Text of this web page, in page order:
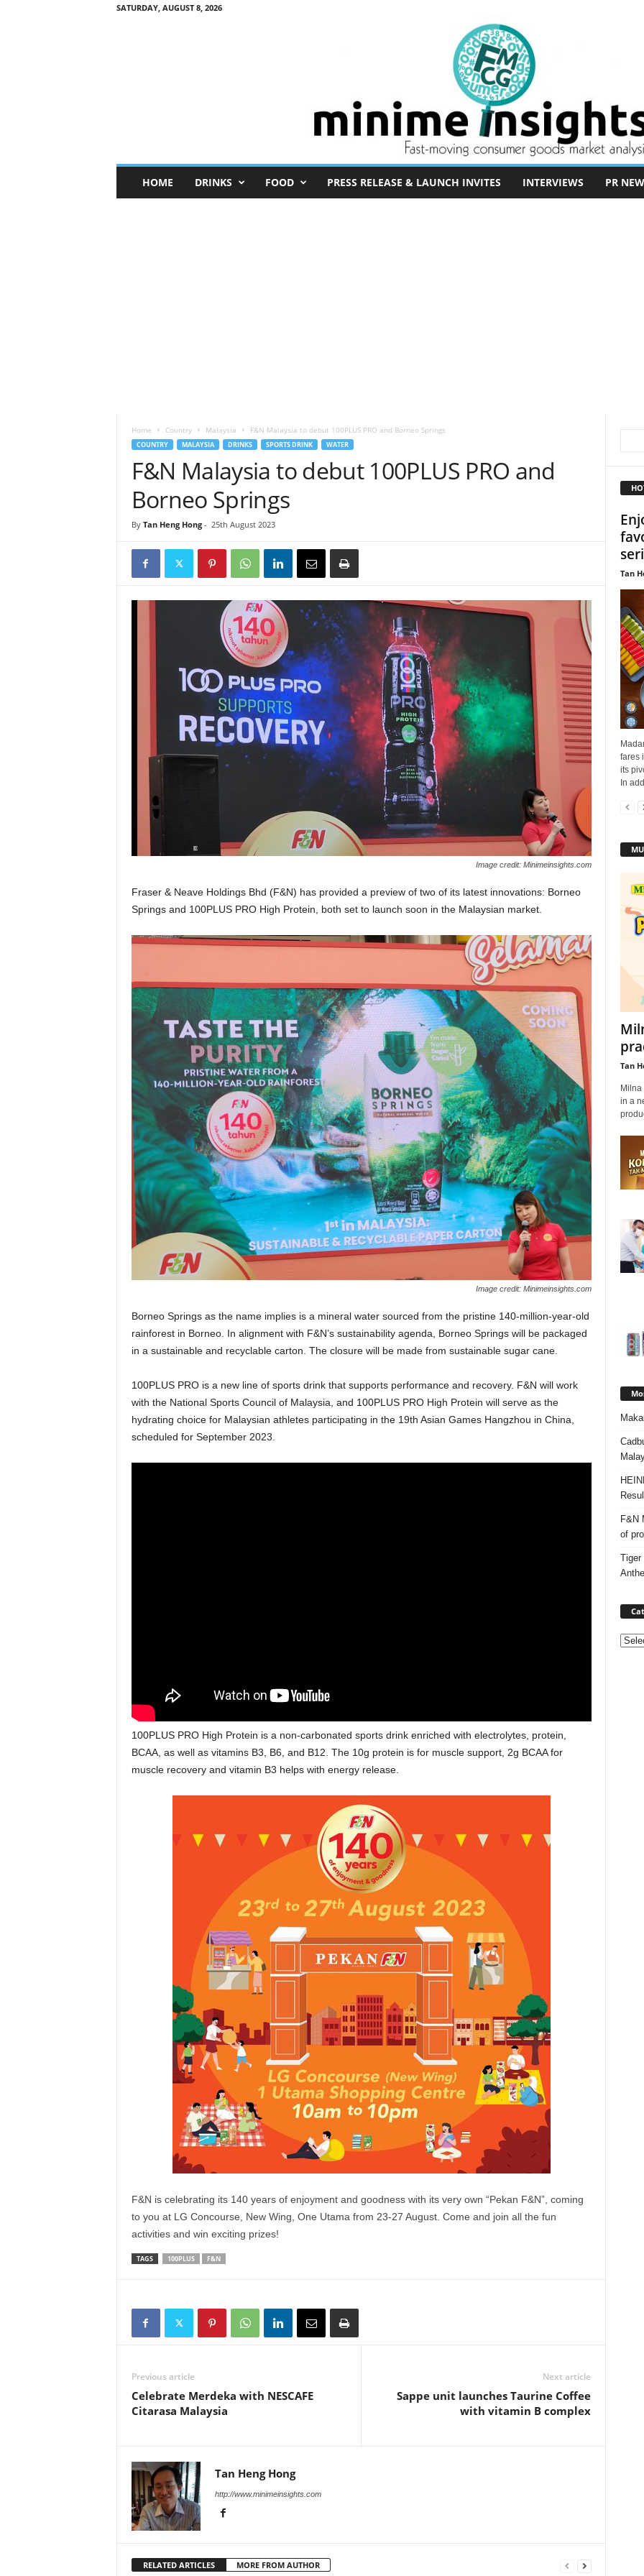
SATURDAY, AUGUST 8, 2026
n
HOME DRINKS FOOD PRESS RELEASE & LAUNCH INVITES INTERVIEWS PR
Home Country Malaysia F&N Malaysia to debut 100PLUS PRO and Borneo Springs
COUNTRY MALAYSIA DRINKS SPORTS DRINK WATER
F&N Malaysia to debut 100PLUS PRO and
Borneo Springs
By Tan Heng Hong- 25th August 2023
Image credit: Minimeinsights.com
Fraser & Neave Holdings Bhd (F&N) has provided a preview of two of its latest innovations: Borneo
Springs and 100PLUS PRO High Protein, both set to launch soon in the Malaysian market.
Image credit: Minimeinsights.com
Borneo Springs as the name implies is a mineral water sourced from the pristine 140-million-year-old
rainforest in Borneo. In alignment with F&N’s sustainability agenda, Borneo Springs will be packaged
in a sustainable and recyclable carton. The closure will be made from sustainable sugar cane.
100PLUS PRO is a new line of sports drink that supports performance and recovery. F&N will work
with the National Sports Council of Malaysia, and 100PLUS PRO High Protein will serve as the
hydrating choice for Malaysian athletes participating in the 19th Asian Games Hangzhou in China,
scheduled for September 2023.
100PLUS PRO High Protein is a non-carbonated sports drink enriched with electrolytes, protein,
BCAA, as well as vitamins B3, B6, and B12. The 10g protein is for muscle support, 2g BCAA for
muscle recovery and vitamin B3 helps with energy release.
F&N is celebrating its 140 years of enjoyment and goodness with its very own “Pekan F&N”, coming
to you at LG Concourse, New Wing, One Utama from 23-27 August. Come and join all the fun
activities and win exciting prizes!
TAGS 100PLUS F&N
Previous article
Celebrate Merdeka with NESCAFE
Citarasa Malaysia
Next article
Sappe unit launches Taurine Coffee
with vitamin B complex
Tan Heng Hong
http://www.minimeinsights.com
RELATED ARTICLES MORE FROM AUTHOR
Tan
fares
its
In
Tan
Milna
in a
F&N
of
Tiger